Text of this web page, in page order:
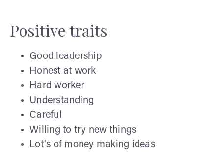
Positive traits
Good leadership
Honest at work
Hard worker
Understanding
Careful
Willing to try new things
Lot's of money making ideas